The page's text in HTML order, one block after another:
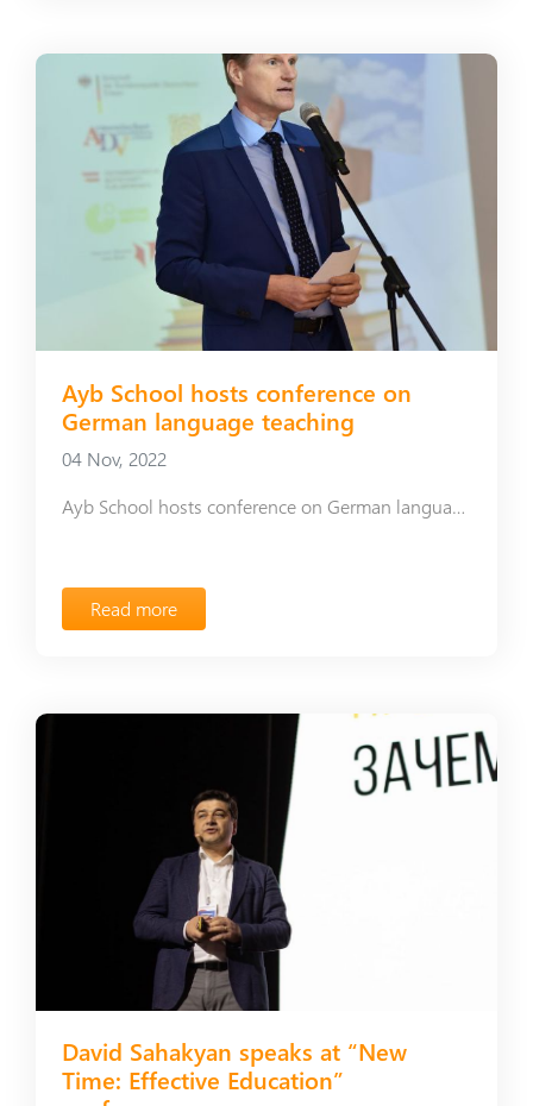
Ayb School hosts conference on
German language teaching
04 Nov, 2022
Ayb School hosts conference on German language teaching
Read more
David Sahakyan speaks at “New
Time: Effective Education”